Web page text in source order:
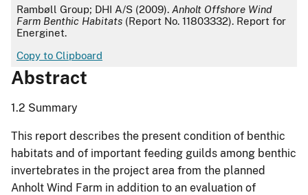
APA
Rambøll Group; DHI A/S (2009). Anholt Offshore Wind
Farm Benthic Habitats (Report No. 11803332). Report for
Energinet.
Copy to Clipboard
Abstract
1.2 Summary
This report describes the present condition of benthic
habitats and of important feeding guilds among benthic
invertebrates in the project area from the planned
Anholt Wind Farm in addition to an evaluation of